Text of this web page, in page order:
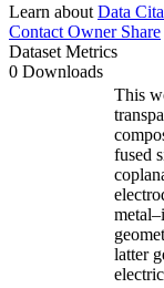
Learn about Data
Contact OwnerShare
Dataset Metrics
0 Downloads
This
fused
latter